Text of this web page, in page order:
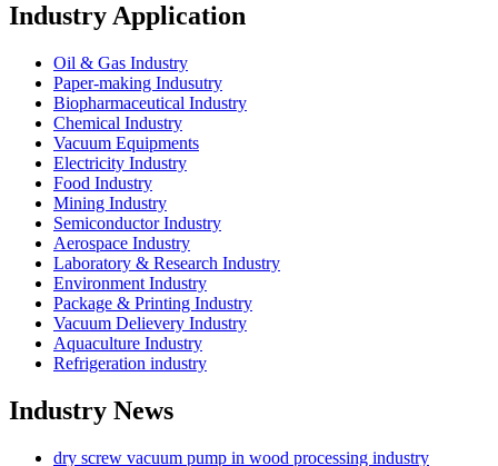
Industry Application
Oil & Gas Industry
Paper-making Indusutry
Biopharmaceutical Industry
Chemical Industry
Vacuum Equipments
Electricity Industry
Food Industry
Mining Industry
Semiconductor Industry
Aerospace Industry
Laboratory & Research Industry
Environment Industry
Package & Printing Industry
Vacuum Delievery Industry
Aquaculture Industry
Refrigeration industry
Industry News
dry screw vacuum pump in wood processing industry